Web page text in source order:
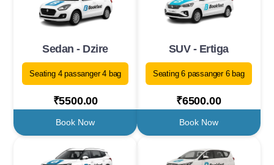
Sedan - Dzire
Seating 4 passanger 4 bag
₹5500.00
Book Now
SUV - Ertiga
Seating 6 passanger 6 bag
₹6500.00
Book Now